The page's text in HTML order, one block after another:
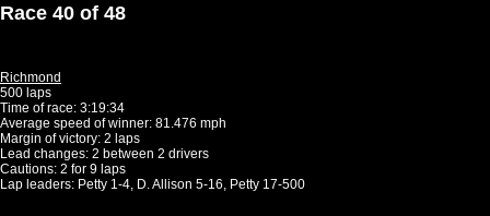
Race 40 of 48
Richmond
500 laps
Time of race: 3:19:34
Average speed of winner: 81.476 mph
Margin of victory: 2 laps
Lead changes: 2 between 2 drivers
Cautions: 2 for 9 laps
Lap leaders: Petty 1-4, D. Allison 5-16, Petty 17-500